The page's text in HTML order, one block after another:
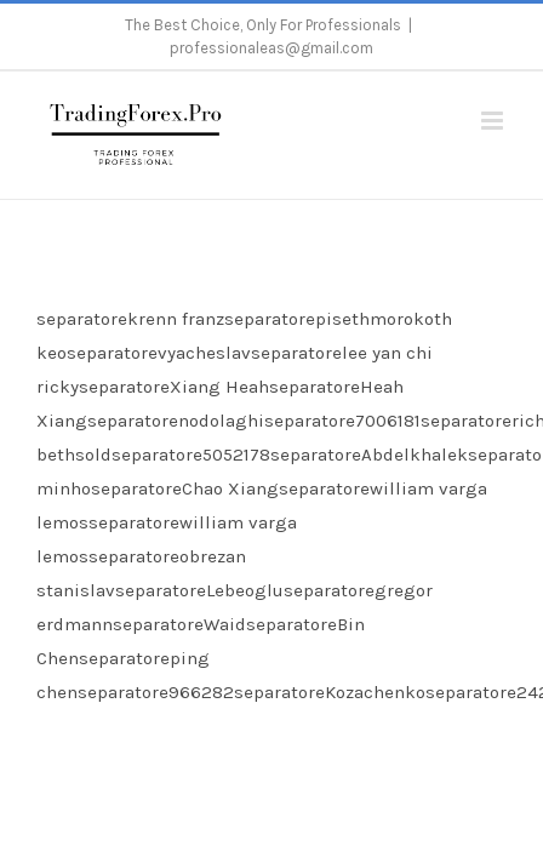
The Best Choice, Only For Professionals
professionaleas@gmail.com
separatorekrenn franzseparatorepisethmorokoth
keoseparatorevyacheslavseparatorelee yan chi
rickyseparatoreXiang HeahseparatoreHeah
minhoseparatoreChao Xiangseparatorewilliam varga
lemosseparatorewilliam varga
lemosseparatoreobrezan
stanislavseparatoreLebeogluseparatoregregor
erdmannseparatoreWaidseparatoreBin
Chenseparatoreping